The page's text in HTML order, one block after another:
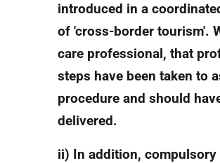
introduced in a
of 'cross-border tourism'.
care professional, that
steps have been taken to
procedure and should
delivered.
ii) In addition,